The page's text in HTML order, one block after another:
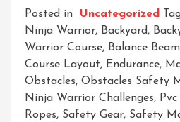
Posted in Uncategorized
Ninja Warrior, Backyard,
Warrior Course, Balance
Course Layout, Endurance,
Obstacles, Obstacles Safety
Ninja Warrior Challenges, Pvc
Ropes, Safety Gear, Safety